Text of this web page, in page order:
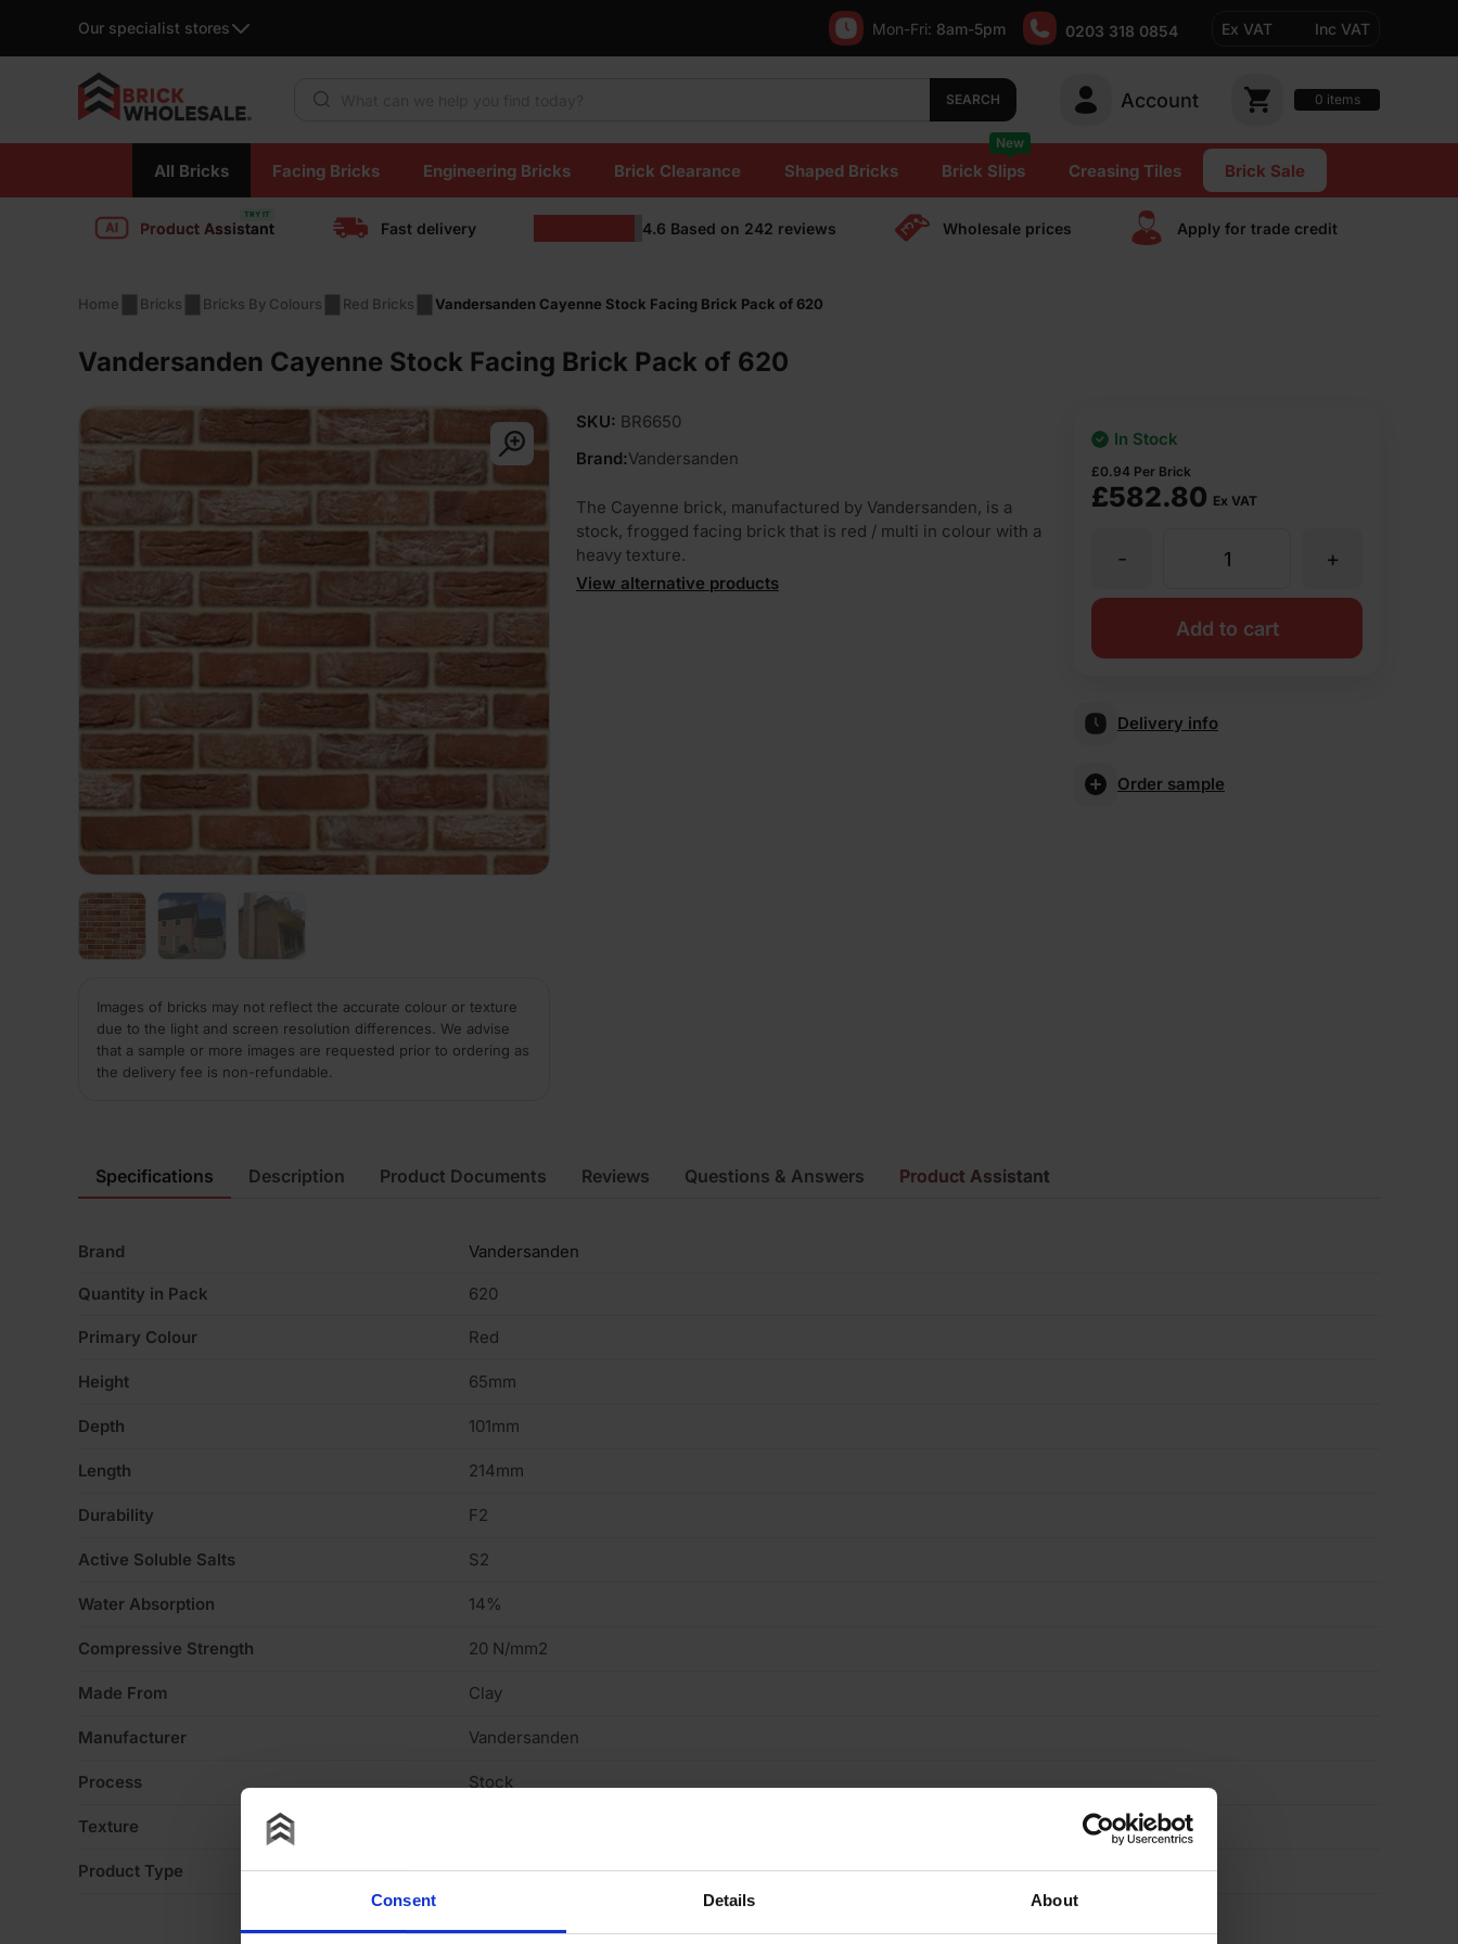
Consent Details About
Our specialist stores Mon-Fri: 8am-5pm 0203 318 0854 Ex VAT Inc VAT
SEARCH Account 0 items
content
All Bricks Facing Bricks Engineering Bricks Brick Clearance Shaped Bricks Brick Slips
New
Creasing Tiles Brick Sale
Product Assistant Fast delivery 4.6 Based on 242 reviews Wholesale prices Apply for trade сredit
Home Bricks Bricks By Colours Red Bricks Vandersanden Cayenne Stock Facing Brick Pack of 620
Vandersanden Cayenne Stock Facing Brick Pack of 620
Images of bricks may not reflect the accurate colour or texture
due to the light and screen resolution differences. We advise
that a sample or more images are requested prior to ordering as
the delivery fee is non-refundable.
SKU: BR6650
Brand:Vandersanden
The Cayenne brick, manufactured by Vandersanden, is a
stock, frogged facing brick that is red / multi in colour with a
heavy texture.
View alternative products
£582.80 Ex VAT
£0.94 Per Brick
In Stock
Vandersanden
Cayenne
Facing
+
-
Add to cart
Delivery info
Order sample
Specifications
Brand Vandersanden
Quantity in Pack 620
Primary Colour Red
Height 65mm
Depth 101mm
Length 214mm
Durability F2
Active Soluble Salts S2
Water Absorption 14%
Compressive Strength 20 N/mm2
Made From Clay
Manufacturer Vandersanden
Process Stock
Texture
Product Type Facing Brick
Description Product Documents Reviews Questions & Answers Product Assistant